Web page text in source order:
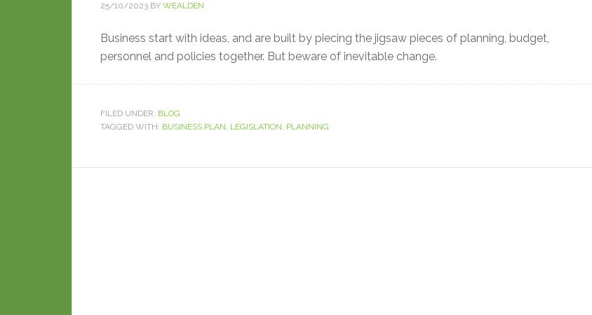
25/10/2023 BY WEALDEN
Business start with ideas, and are built by piecing the jigsaw pieces of planning, budget,
personnel and policies together. But beware of inevitable change.
FILED UNDER: BLOG
TAGGED WITH: BUSINESS PLAN, LEGISLATION, PLANNING